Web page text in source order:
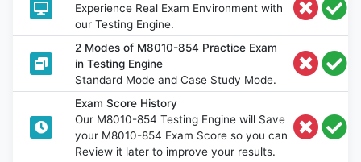
Experience Real Exam Environment with
our Testing Engine.
2 Modes of M8010-854 Practice Exam
in Testing Engine
Standard Mode and Case Study Mode.
Exam Score History
Our M8010-854 Testing Engine will Save
your M8010-854 Exam Score so you can
Review it later to improve your results.